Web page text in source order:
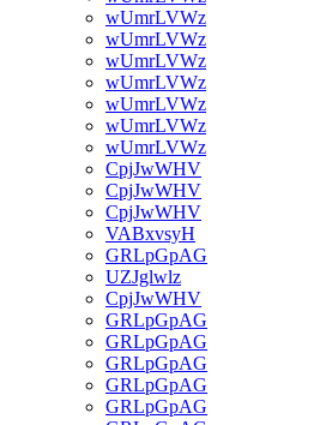
wUmrLVWz
wUmrLVWz
wUmrLVWz
wUmrLVWz
wUmrLVWz
wUmrLVWz
wUmrLVWz
CpjJwWHV
CpjJwWHV
CpjJwWHV
VABxvsyH
GRLpGpAG
UZJglwlz
CpjJwWHV
GRLpGpAG
GRLpGpAG
GRLpGpAG
GRLpGpAG
GRLpGpAG